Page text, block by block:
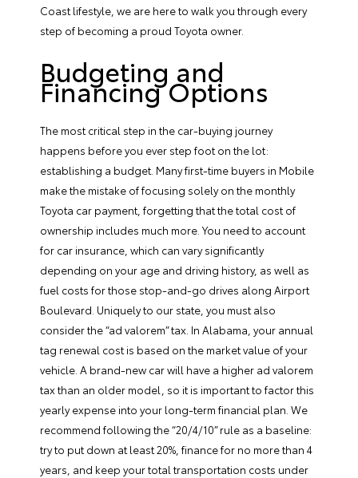
Coast lifestyle, we are here to walk you through every
step of becoming a proud Toyota owner.
Budgeting and
Financing Options
The most critical step in the car-buying journey
happens before you ever step foot on the lot:
establishing a budget. Many first-time buyers in Mobile
make the mistake of focusing solely on the monthly
Toyota car payment , forgetting that the total cost of
ownership includes much more. You need to account
for car insurance, which can vary significantly
depending on your age and driving history, as well as
fuel costs for those stop-and-go drives along Airport
Boulevard. Uniquely to our state, you must also
consider the “ad valorem” tax. In Alabama, your annual
tag renewal cost is based on the market value of your
vehicle. A brand-new car will have a higher ad valorem
tax than an older model, so it is important to factor this
yearly expense into your long-term financial plan. We
recommend following the “20/4/10” rule as a baseline:
try to put down at least 20%, finance for no more than 4
years, and keep your total transportation costs under